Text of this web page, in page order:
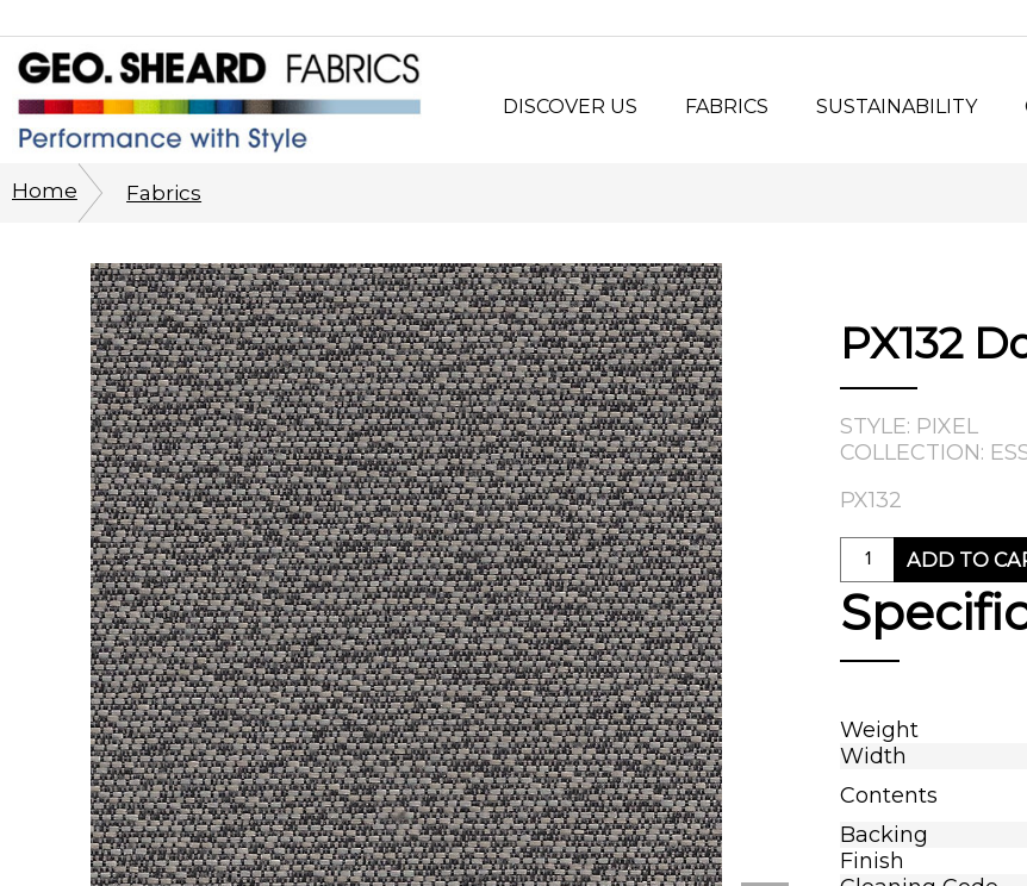
DISCOVER US
Custom Projects
Philosophy
History
FABRICS SUSTAINABILITY
Home Fabrics
PX132
STYLE: PIXEL
COLLECTION:
PX132
ADD TO
Weight
Width
Contents
Backing
Finish